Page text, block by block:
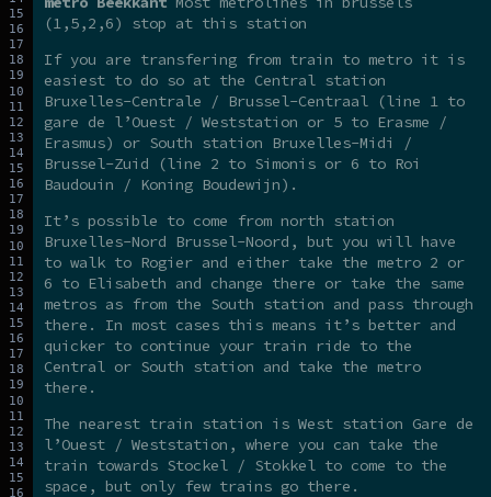
(1,5,2,6) stop at this station
If you are transfering from train to metro it is
easiest to do so at the Central station
Bruxelles-Centrale / Brussel-Centraal (line 1 to
gare de l’Ouest / Weststation or 5 to Erasme /
Erasmus) or South station Bruxelles-Midi /
Brussel-Zuid (line 2 to Simonis or 6 to Roi
Baudouin / Koning Boudewijn).
It’s possible to come from north station
Bruxelles-Nord Brussel-Noord, but you will have
to walk to Rogier and either take the metro 2 or
6 to Elisabeth and change there or take the same
metros as from the South station and pass through
there. In most cases this means it’s better and
quicker to continue your train ride to the
Central or South station and take the metro
there.
The nearest train station is West station Gare de
l’Ouest / Weststation, where you can take the
train towards Stockel / Stokkel to come to the
space, but only few trains go there.